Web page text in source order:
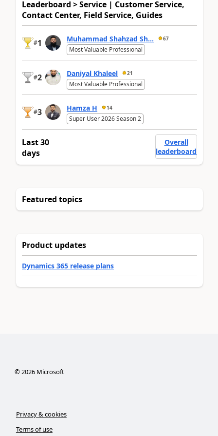
Leaderboard > Service | Customer Service,
Contact Center, Field Service, Guides
#1 Muhammad Shahzad Sh... 67
Most Valuable Professional
#2 Daniyal Khaleel 21
Most Valuable Professional
#3 Hamza H 14
Super User 2026 Season 2
Last 30
days
Overall
leaderboard
Featured topics
Product updates
Dynamics 365 release plans
©2026Microsoft
Privacy & cookies
Terms of use